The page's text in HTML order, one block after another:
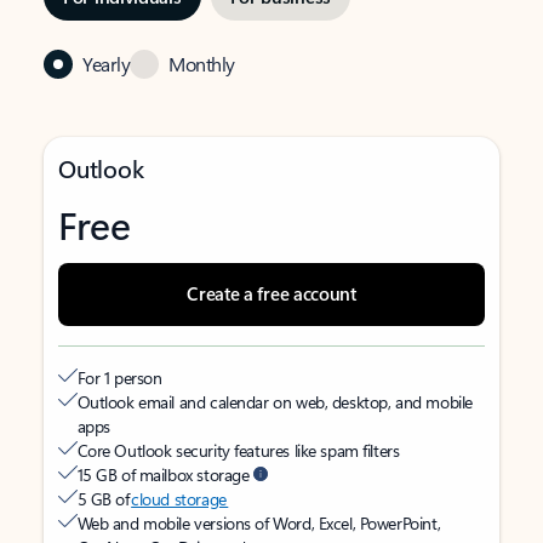
Yearly Monthly
Outlook
Free
Create a free account
For 1 person
Outlook email and calendar on web, desktop, and mobile
apps
Core Outlook security features like spam filters
15 GB of mailbox storage
5 GB ofcloud storage
Web and mobile versions of Word, Excel, PowerPoint,